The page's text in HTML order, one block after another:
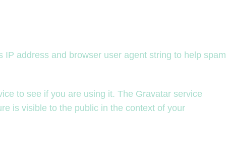
address and browser user agent string to help spam
to see if you are using it. The Gravatar service
is visible to the public in the context of your